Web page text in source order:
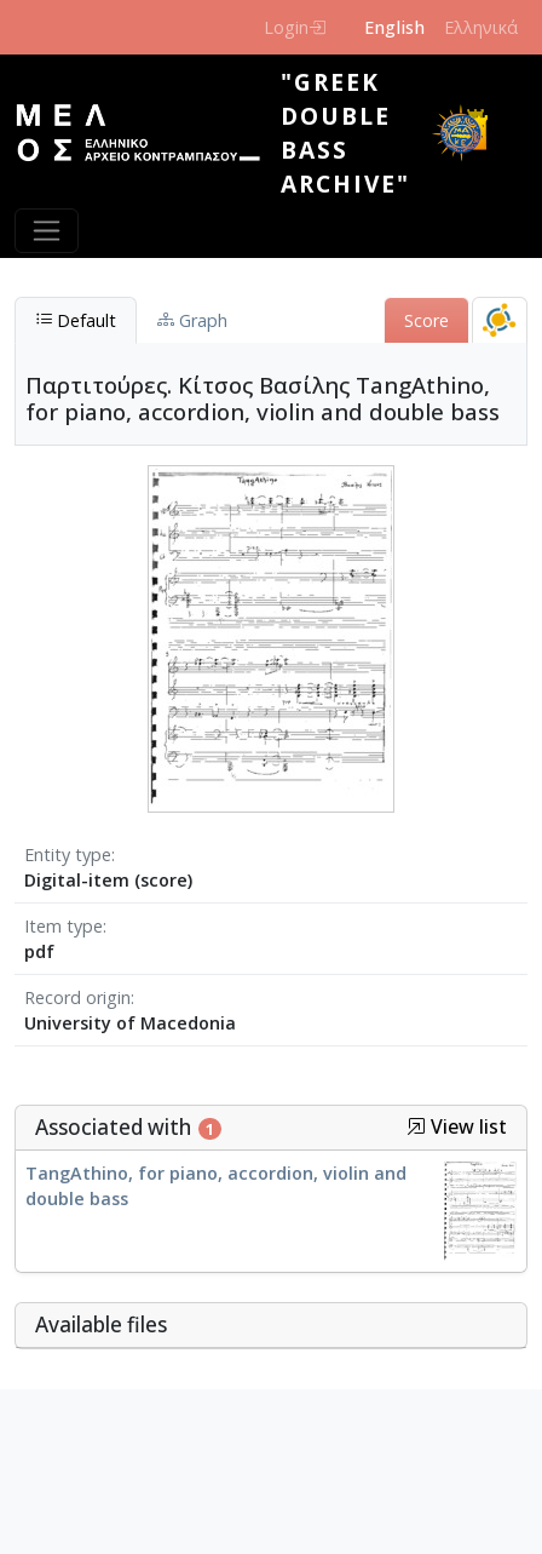
Login English Ελληνικά
"GREEK
DOUBLE
BASS
ARCHIVE"
Default Graph Score
Παρτιτούρες. Κίτσος Βασίλης TangAthino,
for piano, accordion, violin and double bass
Entity type
Digital-item (score)
Item type
pdf
Record origin
University of Macedonia
Associated with 1 View list
TangAthino, for piano, accordion, violin and
double bass
Αvailable files